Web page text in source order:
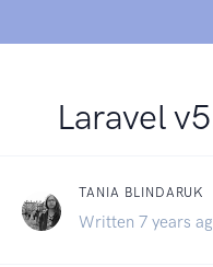
Laravel
TANIA BLINDARUK
Written 7 years